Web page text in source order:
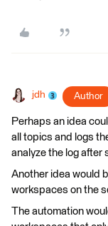
jdh Author
Perhaps an idea
all topics and logs
analyze the log after
Another idea would
workspaces on the
The automation